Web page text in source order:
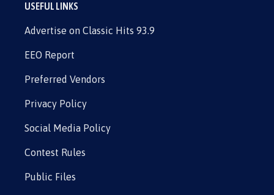
USEFUL LINKS
Advertise on Classic Hits 93.9
EEO Report
Preferred Vendors
Privacy Policy
Social Media Policy
Contest Rules
Public Files